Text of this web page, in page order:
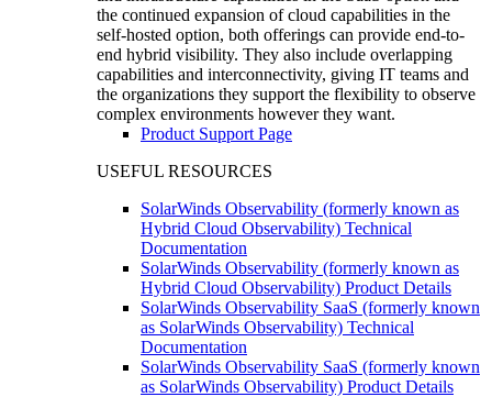
the continued expansion of cloud capabilities in the
self-hosted option, both offerings can provide end-to-
end hybrid visibility. They also include overlapping
capabilities and interconnectivity, giving IT teams and
the organizations they support the flexibility to observe
complex environments however they want.
Product Support Page
USEFUL RESOURCES
SolarWinds Observability (formerly known as
Hybrid Cloud Observability) Technical
Documentation
SolarWinds Observability (formerly known as
Hybrid Cloud Observability) Product Details
SolarWinds Observability SaaS (formerly known
as SolarWinds Observability) Technical
Documentation
SolarWinds Observability SaaS (formerly known
as SolarWinds Observability) Product Details